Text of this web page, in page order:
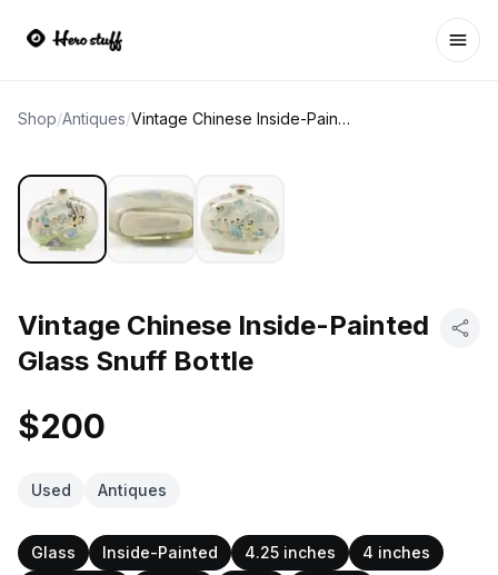
Shop/Antiques/ Vintage Chinese Inside-Painted Glass Snuff Bottle
Vintage Chinese Inside-Painted
Glass Snuff Bottle
$200
Used Antiques
Glass Inside-Painted 4.25 inches
4 inches